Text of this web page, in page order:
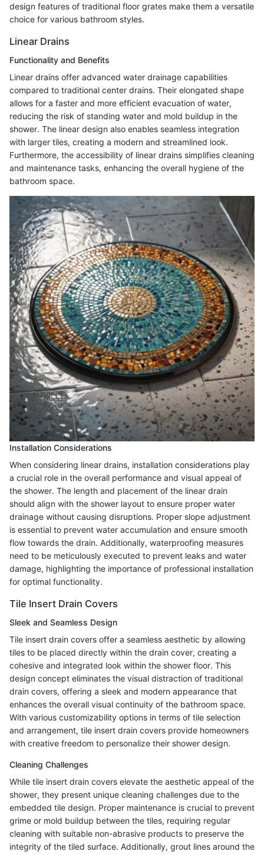
design features of traditional floor grates make them a versatile
choice for various bathroom styles.
Linear Drains
Functionality and Benefits
Linear drains offer advanced water drainage capabilities
compared to traditional center drains. Their elongated shape
allows for a faster and more efficient evacuation of water,
reducing the risk of standing water and mold buildup in the
shower. The linear design also enables seamless integration
with larger tiles, creating a modern and streamlined look.
Furthermore, the accessibility of linear drains simplifies cleaning
and maintenance tasks, enhancing the overall hygiene of the
bathroom space.
Installation Considerations
When considering linear drains, installation considerations play
a crucial role in the overall performance and visual appeal of
the shower. The length and placement of the linear drain
should align with the shower layout to ensure proper water
drainage without causing disruptions. Proper slope adjustment
is essential to prevent water accumulation and ensure smooth
flow towards the drain. Additionally, waterproofing measures
need to be meticulously executed to prevent leaks and water
damage, highlighting the importance of professional installation
for optimal functionality.
Tile Insert Drain Covers
Sleek and Seamless Design
Tile insert drain covers offer a seamless aesthetic by allowing
tiles to be placed directly within the drain cover, creating a
cohesive and integrated look within the shower floor. This
design concept eliminates the visual distraction of traditional
drain covers, offering a sleek and modern appearance that
enhances the overall visual continuity of the bathroom space.
With various customizability options in terms of tile selection
and arrangement, tile insert drain covers provide homeowners
with creative freedom to personalize their shower design.
Cleaning Challenges
While tile insert drain covers elevate the aesthetic appeal of the
shower, they present unique cleaning challenges due to the
embedded tile design. Proper maintenance is crucial to prevent
grime or mold buildup between the tiles, requiring regular
cleaning with suitable non-abrasive products to preserve the
integrity of the tiled surface. Additionally, grout lines around the